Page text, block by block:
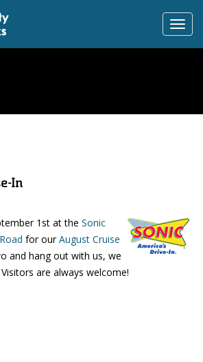
In
1st at the Sonic
for ourAugust Cruise
and hang out with us, we
are always welcome!